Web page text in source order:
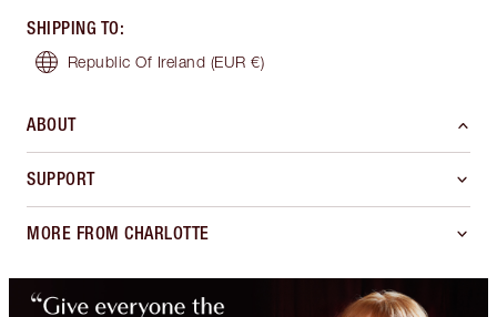
SHIPPING TO:
Republic Of Ireland (EUR €)
ABOUT
SUPPORT
MORE FROM CHARLOTTE